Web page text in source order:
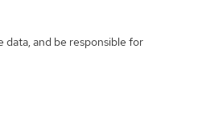
data, and be responsible for